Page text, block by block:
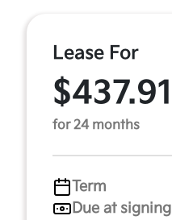
Lease For
$437.91
for 24 months
Term
Due at signing